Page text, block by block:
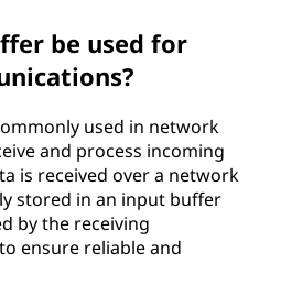
be used for
used in network
and process incoming
is received over a network
stored in an input buffer
by the receiving
ensure reliable and